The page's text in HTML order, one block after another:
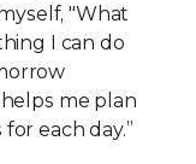
"What
I can do
me plan
each day.”